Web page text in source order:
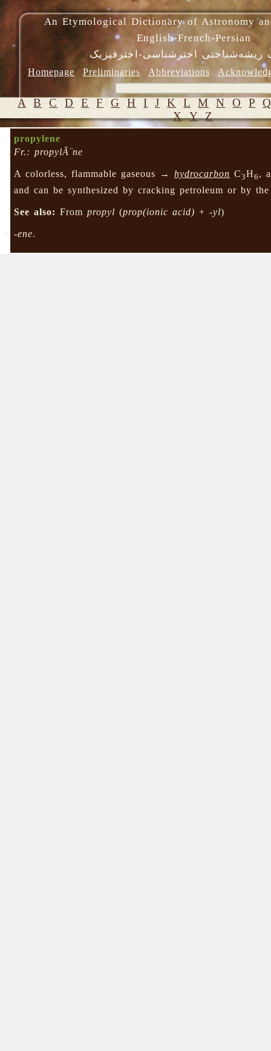
An Etymological Dictionary of Astronomy
English-French-Persian
ریشه‌شناختی اخترشناسی-اخترفیزیک
Homepage Preliminaries Abbreviations
A B C D E F G H I J K L M N O P
X Y Z
propylene
Fr.: propylÃ¨ne
A colorless, flammable gaseous →hydrocarbon C3H6,
and can be synthesized by cracking petroleum or by
See also: Frompropyl (prop(ionic acid) +-yl)
-ene.